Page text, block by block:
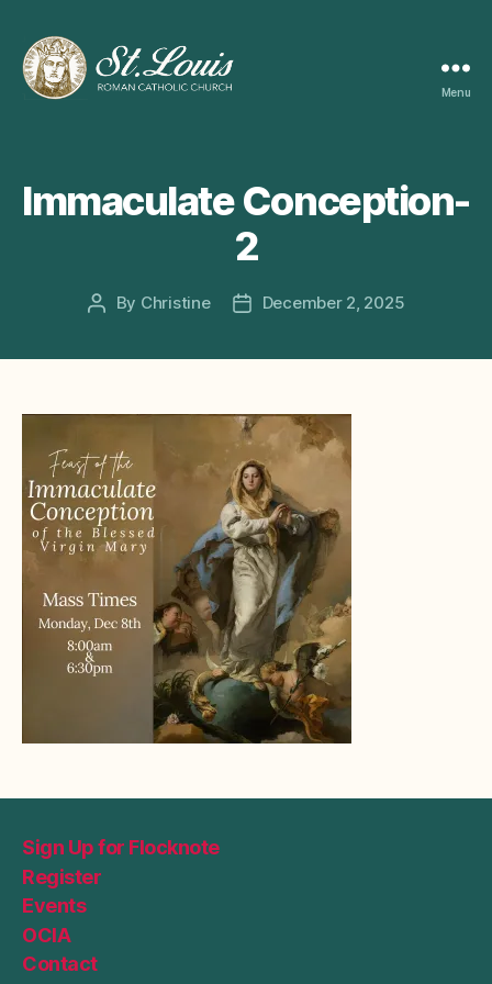
CHURCH
Menu
Immaculate Conception-
2
Post
By Christine
PostDecember 2, 2025
Sign Up for Flocknote
Register
Events
OCIA
Contact